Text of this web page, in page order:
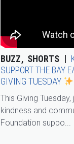
BUZZ SHORTS
SUPPORT THE BAY
GIVING TUESDAY
This Giving
kindness and
Foundation suppo...